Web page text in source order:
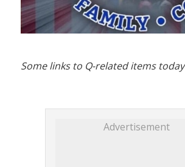
Some links to Q-related items today
Advertisement